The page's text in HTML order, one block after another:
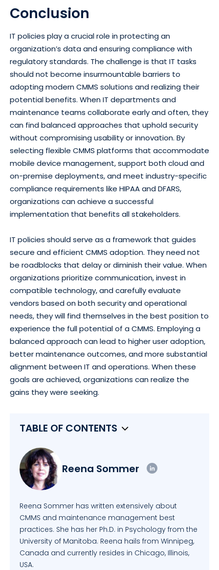
Conclusion
IT policies play a crucial role in protecting an
organization’s data and ensuring compliance with
regulatory standards. The challenge is that IT tasks
should not become insurmountable barriers to
adopting modern CMMS solutions and realizing their
potential benefits. When IT departments and
maintenance teams collaborate early and often, they
can find balanced approaches that uphold security
without compromising usability or innovation. By
selecting flexible CMMS platforms that accommodate
mobile device management, support both cloud and
on-premise deployments, and meet industry-specific
compliance requirements like HIPAA and DFARS,
organizations can achieve a successful
implementation that benefits all stakeholders.
IT policies should serve as a framework that guides
secure and efficient CMMS adoption. They need not
be roadblocks that delay or diminish their value. When
organizations prioritize communication, invest in
compatible technology, and carefully evaluate
vendors based on both security and operational
needs, they will find themselves in the best position to
experience the full potential of a CMMS. Employing a
balanced approach can lead to higher user adoption,
better maintenance outcomes, and more substantial
alignment between IT and operations. When these
goals are achieved, organizations can realize the
gains they were seeking.
TABLE OF CONTENTS
Reena Sommer
Reena Sommer has written extensively about
CMMS and maintenance management best
practices. She has her Ph.D. in Psychology from the
University of Manitoba. Reena hails from Winnipeg,
Canada and currently resides in Chicago, Illinois,
USA.